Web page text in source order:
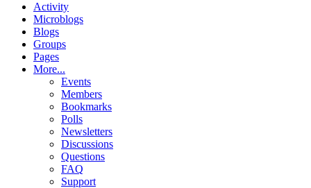
Activity
Microblogs
Blogs
Groups
Pages
More...
Events
Members
Bookmarks
Polls
Newsletters
Discussions
Questions
FAQ
Support